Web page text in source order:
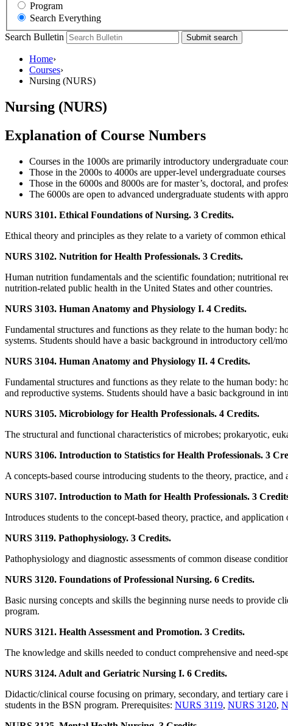
Program
Search Everything
Search Bulletin
Submit search
Home›
Courses›
Nursing (NURS)
Nursing (NURS)
Explanation of Course Numbers
Courses in the 1000s are primarily introductory undergraduate
Those in the 2000s to 4000s are upper-level undergraduate
Those in the 6000s and 8000s are for master’s, doctoral, and
The 6000s are open to advanced undergraduate students with
NURS 3101. Ethical Foundations of Nursing. 3 Credits.
Ethical theory and principles as they relate to a variety of common
NURS 3102. Nutrition for Health Professionals. 3 Credits.
Human nutrition fundamentals and the scientific foundation; nutritional
nutrition-related public health in the United States and other countries.
NURS 3103. Human Anatomy and Physiology I. 4 Credits.
Fundamental structures and functions as they relate to the human body:
systems. Students should have a basic background in introductory cell/
NURS 3104. Human Anatomy and Physiology II. 4 Credits.
Fundamental structures and functions as they relate to the human body:
and reproductive systems. Students should have a basic background in
NURS 3105. Microbiology for Health Professionals. 4 Credits.
The structural and functional characteristics of microbes; prokaryotic,
NURS 3106. Introduction to Statistics for Health Professionals. 3
A concepts-based course introducing students to the theory, practice,
NURS 3107. Introduction to Math for Health Professionals. 3
Introduces students to the concept-based theory, practice, and
NURS 3119. Pathophysiology. 3 Credits.
Pathophysiology and diagnostic assessments of common disease
NURS 3120. Foundations of Professional Nursing. 6 Credits.
Basic nursing concepts and skills the beginning nurse needs to provide
program.
NURS 3121. Health Assessment and Promotion. 3 Credits.
The knowledge and skills needed to conduct comprehensive and need-
NURS 3124. Adult and Geriatric Nursing I. 6 Credits.
Didactic/clinical course focusing on primary, secondary, and tertiary
students in the BSN program. Prerequisites: NURS 3119, NURS 3120,